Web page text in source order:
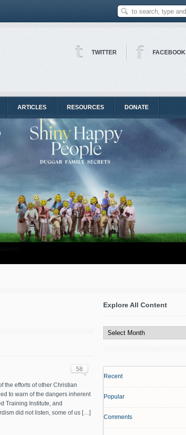
TWITTER FACEBOOK
ARTICLES RESOURCES DONATE
58
the efforts of other Christian
to warn of the dangers inherent
Training Institute, and
did not listen, some of us […]
Explore All Content
All
Content
Recent
Popular
Comments